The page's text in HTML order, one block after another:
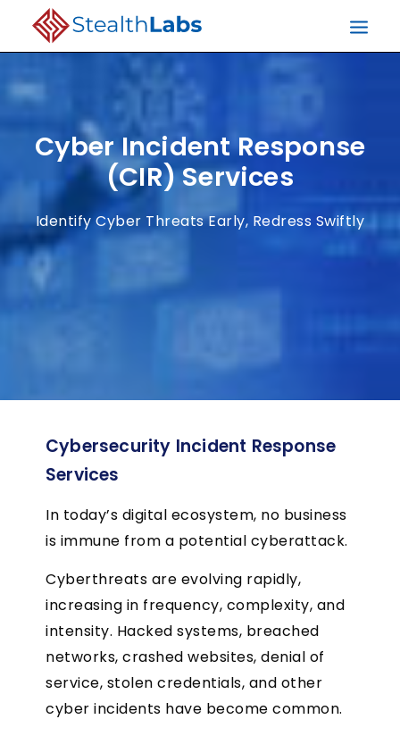
Cyber Incident Response
(CIR) Services
Identify Cyber Threats Early, Redress Swiftly
Cybersecurity Incident Response
Services
In today’s digital ecosystem, no business
is immune from a potential cyberattack.
Cyberthreats are evolving rapidly,
increasing in frequency, complexity, and
intensity. Hacked systems, breached
networks, crashed websites, denial of
service, stolen credentials, and other
cyber incidents have become common.